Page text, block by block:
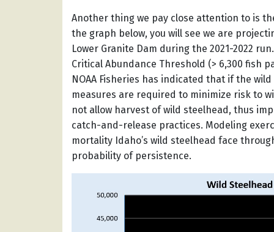
Another thing we pay close attention to is
the graph below, you will see we are
Lower Granite Dam during the 2021-2022
Critical Abundance Threshold (> 6,300 fish
NOAA Fisheries has indicated that if the
measures are required to minimize risk to
not allow harvest of wild steelhead, thus
catch-and-release practices. Modeling
mortality Idaho’s wild steelhead face
probability of persistence.